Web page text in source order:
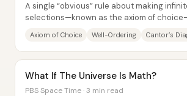
A single “obvious” rule about making
selections—known as the axiom of
Axiom of Choice Well-Ordering Cantor’s
What If The Universe Is Math?
PBS Space Time · 3 min read